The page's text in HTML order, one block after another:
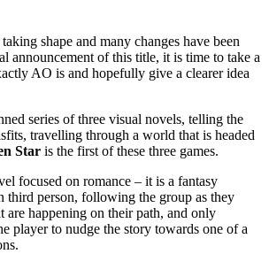
shape and many changes have been
announcement of this title, it is time to take a
AO is and hopefully give a clearer idea
series of three visual novels, telling the
travelling through a world that is headed
Star is the first of these three games.
focused on romance – it is a fantasy
third person, following the group as they
are happening on their path, and only
player to nudge the story towards one of a